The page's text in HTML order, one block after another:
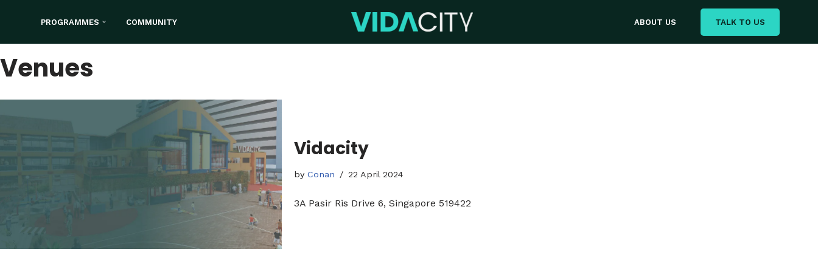
content
PROGRAMMES COMMUNITY ABOUT US TALK TO US
Venues
Vidacity
byConan 22 April 2024
3A Pasir Ris Drive 6, Singapore 519422